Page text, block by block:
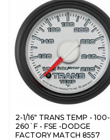
2-1/16" TRANS TEMP - 100-
260`F - FSE -DODGE
FACTORY MATCH 8557